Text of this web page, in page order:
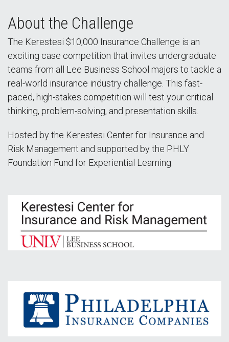
About the Challenge
The Kerestesi $10,000 Insurance Challenge is an
exciting case competition that invites undergraduate
teams from all Lee Business School majors to tackle a
real-world insurance industry challenge. This fast-
paced, high-stakes competition will test your critical
thinking, problem-solving, and presentation skills.
Hosted by the Kerestesi Center for Insurance and
Risk Management and supported by the PHLY
Foundation Fund for Experiential Learning.